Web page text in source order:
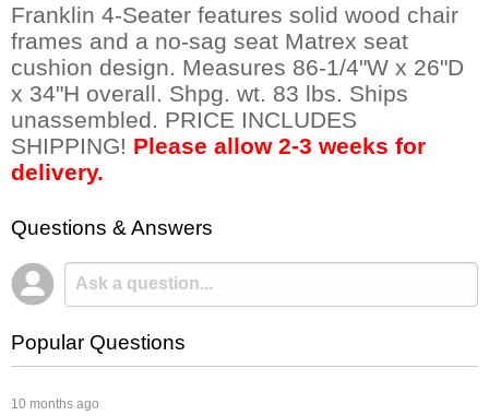
Franklin 4-Seater features solid wood chair
frames and a no-sag seat Matrex seat
cushion design. Measures 86-1/4"W x 26"D
x 34"H overall. Shpg. wt. 83 lbs. Ships
unassembled. PRICE INCLUDES
SHIPPING! Please allow 2-3 weeks for
delivery.
Questions & Answers
Popular Questions
10 months ago